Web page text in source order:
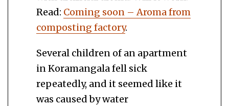
Read: Coming soon – Aroma from
composting factory.
Several children of an apartment
in Koramangala fell sick
repeatedly, and it seemed like it
was caused by water